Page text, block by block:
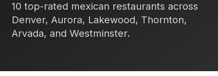
10 top-rated mexican restaurants across
Denver, Aurora, Lakewood, Thornton,
Arvada, and Westminster.